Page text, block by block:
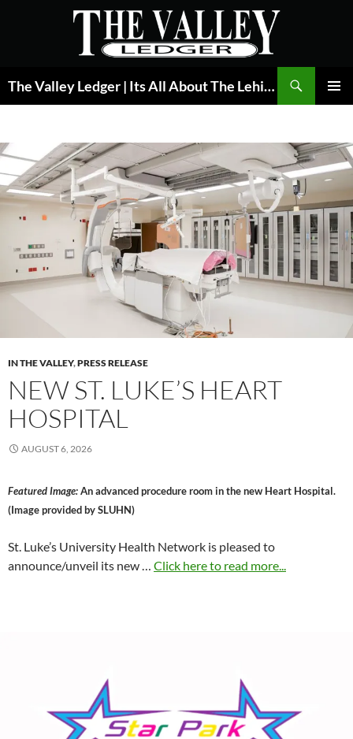
The Valley Ledger | Its All About The Lehigh Valley
IN THE VALLEY,PRESS RELEASE
NEW ST. LUKE’S HEART
HOSPITAL
AUGUST 6, 2026
Featured Image:An advanced procedure room in the new Heart Hospital.
(Image provided by SLUHN)
St. Luke’s University Health Network is pleased to
announce/unveil its new … Click here to read more...